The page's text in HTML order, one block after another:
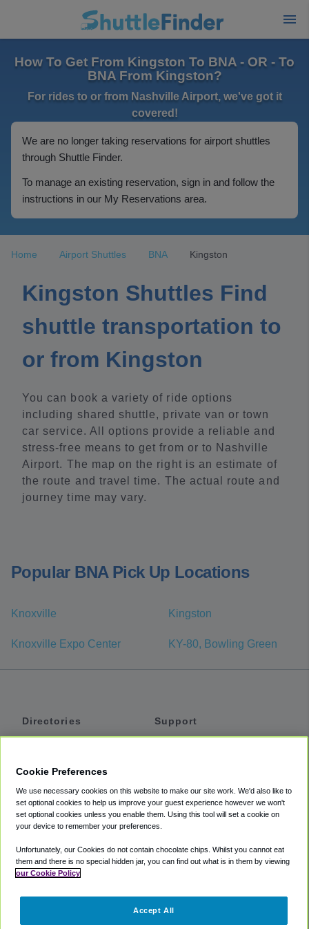
How To Get From Kingston To BNA - OR - To
BNA From Kingston?
For rides to or from Nashville Airport, we've got it
covered!
We are no longer taking reservations for airport shuttles
through Shuttle Finder.
To manage an existing reservation, sign in and follow the
instructions in our My Reservations area.
Home Airport Shuttles BNA Kingston
Kingston Shuttles Find
shuttle transportation to
or from Kingston
You can book a variety of ride options
including shared shuttle, private van or town
car service. All options provide a reliable and
stress-free means to get from or to Nashville
Airport. The map on the right is an estimate of
the route and travel time. The actual route and
journey time may vary.
Popular BNA Pick Up Locations
Knoxville Kingston
Knoxville Expo Center KY-80, Bowling Green
Directories
Private Cars
Coupons
Support
Accessibility
Terms
Cookie Policy
Partners
Cookie Preferences
We use necessary cookies on this website to make our site work. We'd also like to
set optional cookies to help us improve your guest experience however we won't
set optional cookies unless you enable them. Using this tool will set a cookie on
your device to remember your preferences.
Unfortunately, our Cookies do not contain chocolate chips. Whilst you cannot eat
them and there is no special hidden jar, you can find out what is in them by viewing
our Cookie Policy
Accept All